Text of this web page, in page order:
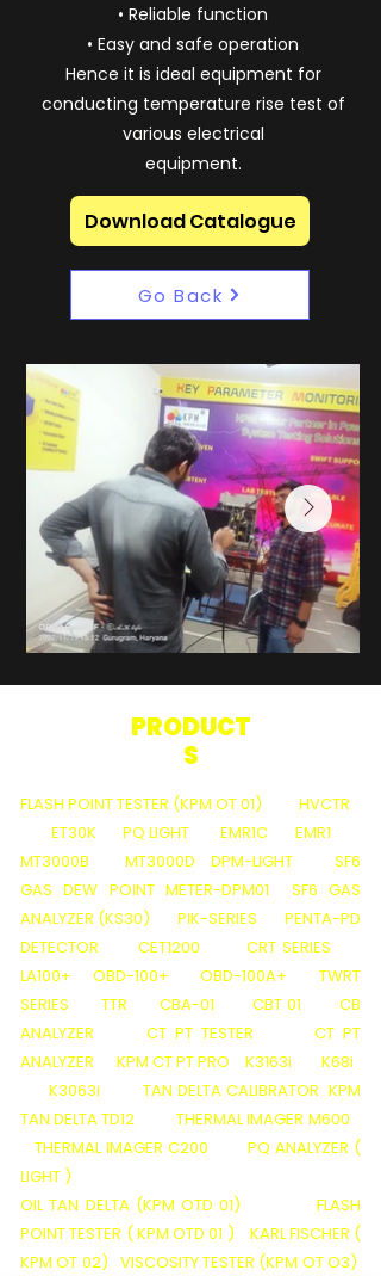
• Reliable function
• Easy and safe operation
Hence it is ideal equipment for
conducting temperature rise test of
various electrical
equipment.
Download Catalogue
Go Back
PRODUCT
S
FLASH POINT TESTER (KPM OT 01)
HVCTR
ET30K
PQ LIGHT EMR1C
EMR1
MT3000B
MT3000D DPM-LIGHT
SF6
GAS DEW POINT METER-DPM01
SF6 GAS
ANALYZER (KS30)
PIK-SERIES PENTA-PD
DETECTOR CET1200
CRT SERIES
LA100+
OBD-100+ OBD-100A+
TWRT
SERIES
TTR CBA-01 CBT 01
CB
ANALYZER
CT PT TESTER
CT PT
ANALYZER
KPM CT PT PRO K3163i
K68i
K3063i
TAN DELTA CALIBRATOR KPM
TAN DELTA TD12
THERMAL IMAGER M600
THERMAL IMAGER C200
PQ ANALYZER (
LIGHT )
OIL TAN DELTA (KPM OTD 01)
FLASH
POINT TESTER ( KPM OTD 01 )
KARL FISCHER (
KPM OT 02) VISCOSITY TESTER (KPM OT O3)